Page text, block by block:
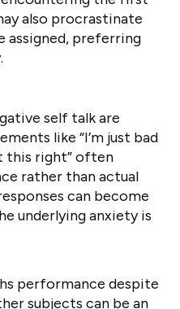
also procrastinate
assigned, preferring
self talk are
like “I’m just bad
this right” often
rather than actual
can become
underlying anxiety is
performance despite
subjects can be an